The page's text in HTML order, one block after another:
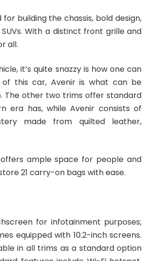
building the chassis, bold design,
With a distinct front grille and
all.
it’s quite snazzy is how one can
this car, Avenir is what can be
The other two trims offer standard
era has, while Avenir consists of
made from quilted leather,
ample space for people and
21 carry-on bags with ease.
for infotainment purposes;
equipped with 10.2-inch screens.
in all trims as a standard option